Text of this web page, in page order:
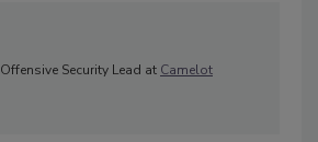
Security Lead at Camelot